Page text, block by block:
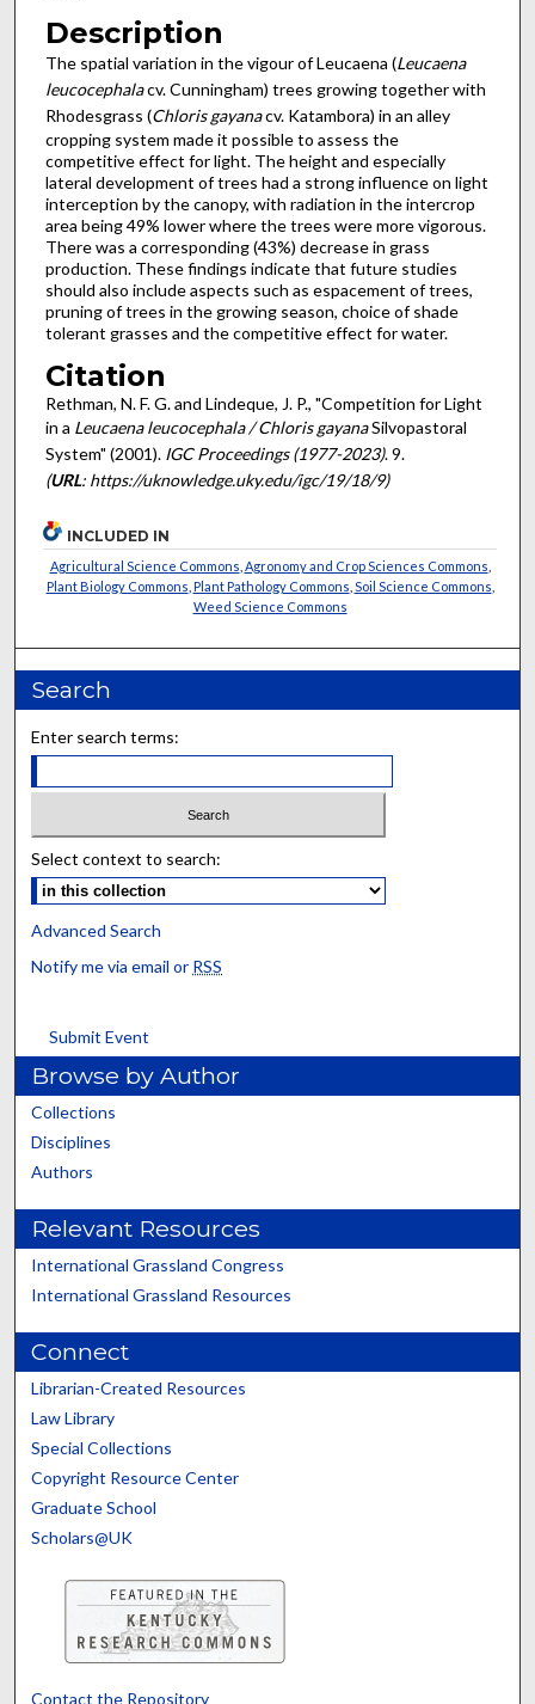
Description
The spatial variation in the vigour of Leucaena (Leucaena
leucocephalacv. Cunningham) trees growing together with
Rhodesgrass (Chloris gayanacv. Katambora) in an alley
cropping system made it possible to assess the
competitive effect for light. The height and especially
lateral development of trees had a strong influence on light
interception by the canopy, with radiation in the intercrop
area being 49% lower where the trees were more vigorous.
There was a corresponding (43%) decrease in grass
production. These findings indicate that future studies
should also include aspects such as espacement of trees,
pruning of trees in the growing season, choice of shade
tolerant grasses and the competitive effect for water.
Citation
Rethman, N. F. G. and Lindeque, J. P., "Competition for Light
in a Leucaena leucocephala / Chloris gayanaSilvopastoral
System" (2001). IGC Proceedings (1977-2023). 9.
(URL: https://uknowledge.uky.edu/igc/19/18/9)
INCLUDED IN
Agricultural Science Commons Agronomy and Crop Sciences Commons
Plant Biology Commons Plant Pathology Commons Soil Science Commons
Weed Science Commons
Search
Enter search terms:
Select context to search:
Advanced Search
Notify me via email or RSS
Submit Event
Browse by Author
Collections
Disciplines
Authors
Relevant Resources
International Grassland Congress
International Grassland Resources
Connect
Librarian-Created Resources
Law Library
Special Collections
Copyright Resource Center
Graduate School
Scholars@UK
Contact the Repository